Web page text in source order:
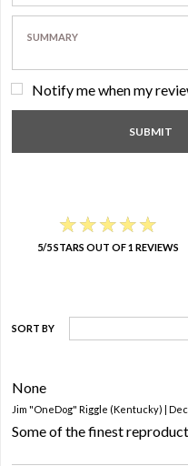
Notify me when my
★★★★★
★★★★★
5/5 STARS OUT OF 1 REVIEWS
SORT BY
None
Jim "OneDog" Riggle (Kentucky) |
Some of the finest